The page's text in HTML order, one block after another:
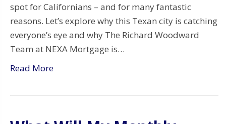
spot for Californians – and for many fantastic
reasons. Let’s explore why this Texan city is catching
everyone’s eye and why The Richard Woodward
Team at NEXA Mortgage is…
Read More